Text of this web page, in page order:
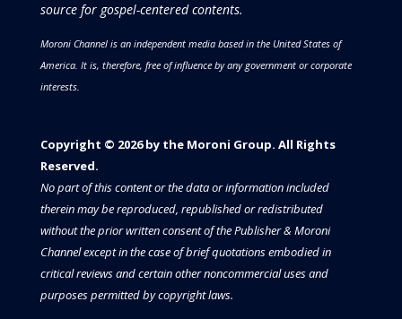
source for gospel-centered contents.
Moroni Channel is an independent media based in the United States of
America. It is, therefore, free of influence by any government or corporate
interests.
Copyright © 2026 by the Moroni Group. All Rights
Reserved.​​​
No part of this content or the data or information included
therein may be reproduced, republished or redistributed
without the prior written consent of the Publisher & Moroni
Channel except in the case of brief quotations embodied in
critical reviews and certain other noncommercial uses and
purposes permitted by copyright laws.